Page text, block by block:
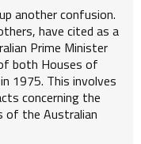
another confusion.
have cited as a
Prime Minister
both Houses of
1975. This involves
concerning the
of the Australian